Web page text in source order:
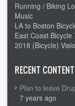
Running / Biking
Music
LA to Boston
East Coast Bicycle
2018 (Bicycle)
RECENT CONTENT
Plan to leave
7 years ago